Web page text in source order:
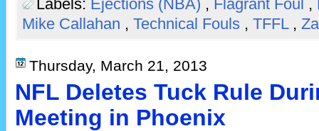
Labels: Ejections (NBA) , Flagrant Foul ,
Mike Callahan , Technical Fouls , TFFL ,
Thursday, March 21, 2013
NFL Deletes Tuck Rule
Meeting in Phoenix